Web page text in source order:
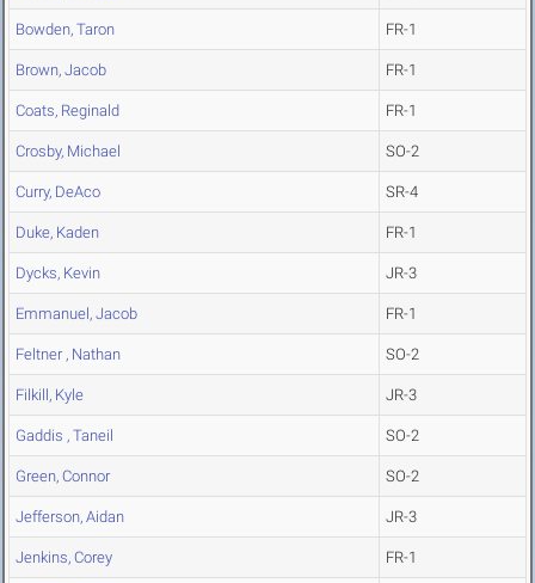
Bowden, Taron FR-1
Brown, Jacob FR-1
Coats, Reginald FR-1
Crosby, Michael SO-2
Curry, DeAco SR-4
Duke, Kaden FR-1
Dycks, Kevin JR-3
Emmanuel, Jacob FR-1
Feltner , Nathan SO-2
Filkill, Kyle JR-3
Gaddis , Taneil SO-2
Green, Connor SO-2
Jefferson, Aidan JR-3
Jenkins, Corey FR-1